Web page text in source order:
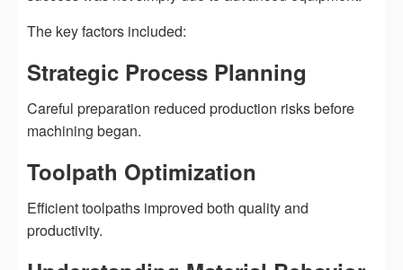
The key factors included:
Strategic Process Planning
Careful preparation reduced production risks before
machining began.
Toolpath Optimization
Efficient toolpaths improved both quality and
productivity.